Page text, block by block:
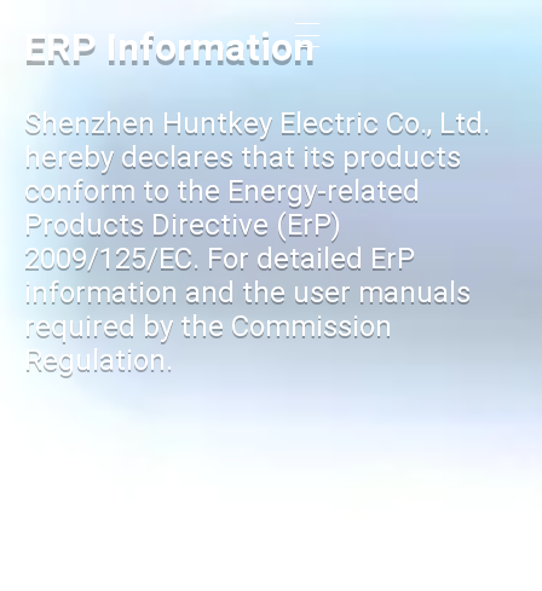
ERP Information
Shenzhen Huntkey Electric Co., Ltd.
hereby declares that its products
conform to the Energy-related
Products Directive (ErP)
2009/125/EC. For detailed ErP
information and the user manuals
required by the Commission
Regulation.